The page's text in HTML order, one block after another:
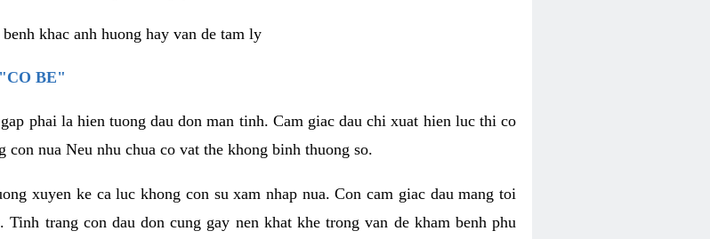
khac anh huong hay van de tam ly
BE"
phai la hien tuong dau don man tinh. Cam giac dau chi xuat hien luc thi co
nua Neu nhu chua co vat the khong binh thuong so.
xuyen ke ca luc khong con su xam nhap nua. Con cam giac dau mang toi
trang con dau don cung gay nen khat khe trong van de kham benh phu